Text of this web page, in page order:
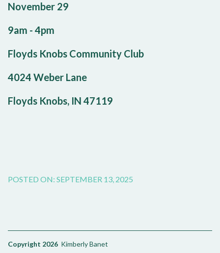
November 29
9am - 4pm
Floyds Knobs Community Club
4024 Weber Lane
Floyds Knobs, IN 47119
POSTED ON: SEPTEMBER 13, 2025
Copyright 2026 Kimberly Banet